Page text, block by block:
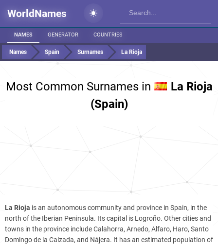
WorldNames
NAMES GENERATOR COUNTRIES
Names Spain Surnames La Rioja
Most Common Surnames in
La Rioja
(Spain)
La Rioja is an autonomous community and province in Spain, in the
north of the Iberian Peninsula. Its capital is Logroño. Other cities and
towns in the province include Calahorra, Arnedo, Alfaro, Haro, Santo
Domingo de la Calzada, and Nájera. It has an estimated population of